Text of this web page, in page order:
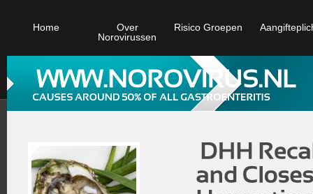
Home
Over
Norovirussen
Risico Groepen